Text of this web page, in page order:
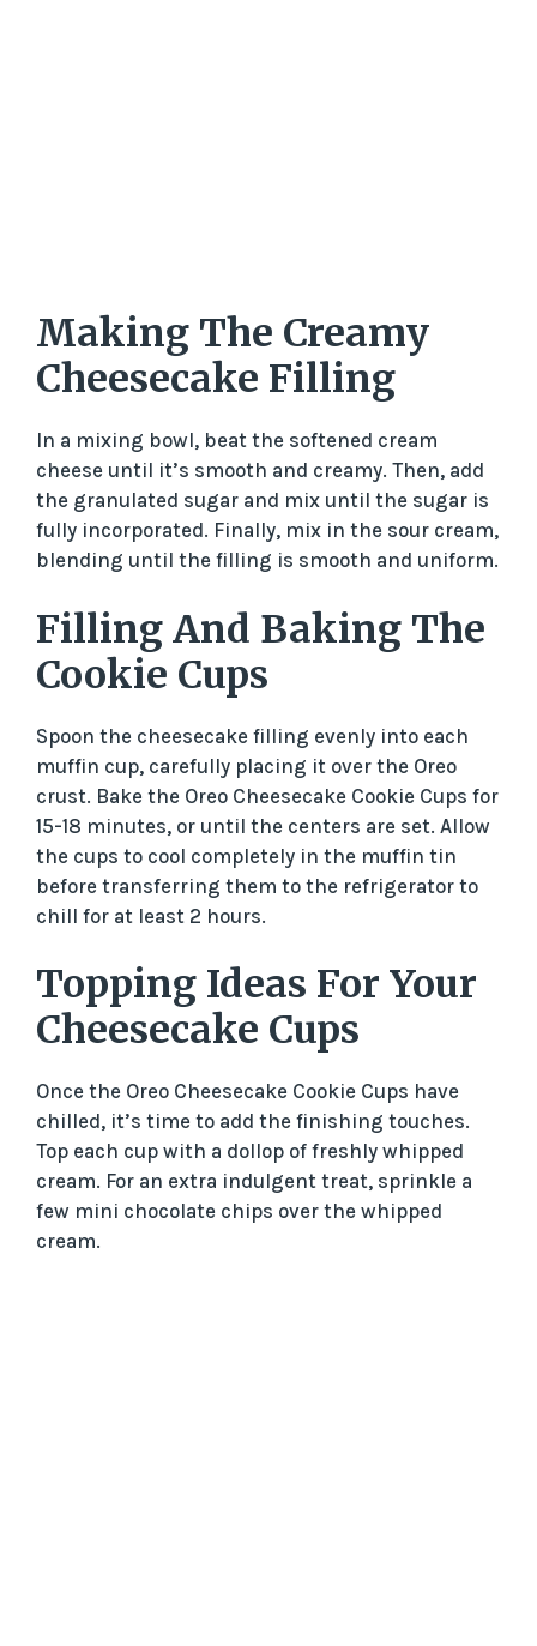
Making The Creamy
Cheesecake Filling
In a mixing bowl, beat the softened cream
cheese until it’s smooth and creamy. Then, add
the granulated sugar and mix until the sugar is
fully incorporated. Finally, mix in the sour cream,
blending until the filling is smooth and uniform.
Filling And Baking The
Cookie Cups
Spoon the cheesecake filling evenly into each
muffin cup, carefully placing it over the Oreo
crust. Bake the Oreo Cheesecake Cookie Cups for
15-18 minutes, or until the centers are set. Allow
the cups to cool completely in the muffin tin
before transferring them to the refrigerator to
chill for at least 2 hours.
Topping Ideas For Your
Cheesecake Cups
Once the Oreo Cheesecake Cookie Cups have
chilled, it’s time to add the finishing touches.
Top each cup with a dollop of freshly whipped
cream. For an extra indulgent treat, sprinkle a
few mini chocolate chips over the whipped
cream.